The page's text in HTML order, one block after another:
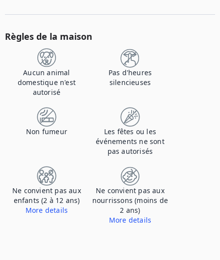
Règles de la maison
Aucun animal
domestique n'est
autorisé
Pas d'heures
silencieuses
Non fumeur
Les fêtes ou les
événements ne sont
pas autorisés
Ne convient pas aux
enfants (2 à 12 ans)
More details
Ne convient pas aux
nourrissons (moins de
2 ans)
More details